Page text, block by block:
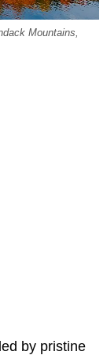
Mountains,
by pristine